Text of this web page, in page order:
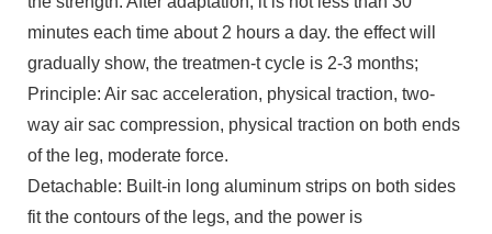
minutes each time about 2 hours a day. the effect will
gradually show, the treatmen-t cycle is 2-3 months;
Principle: Air sac acceleration, physical traction, two-
way air sac compression, physical traction on both ends
of the leg, moderate force.
Detachable: Built-in long aluminum strips on both sides
fit the contours of the legs, and the power is